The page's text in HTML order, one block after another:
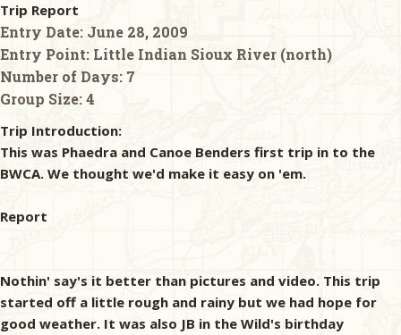
Trip Report
Entry Date: June 28, 2009
Entry Point: Little Indian Sioux River (north)
Number of Days: 7
Group Size:4
Trip Introduction:
This was Phaedra and Canoe Benders first trip in to the
BWCA. We thought we'd make it easy on 'em.
Report
Nothin' say's it better than pictures and video. This trip
started off a little rough and rainy but we had hope for
good weather. It was also JB in the Wild's birthday